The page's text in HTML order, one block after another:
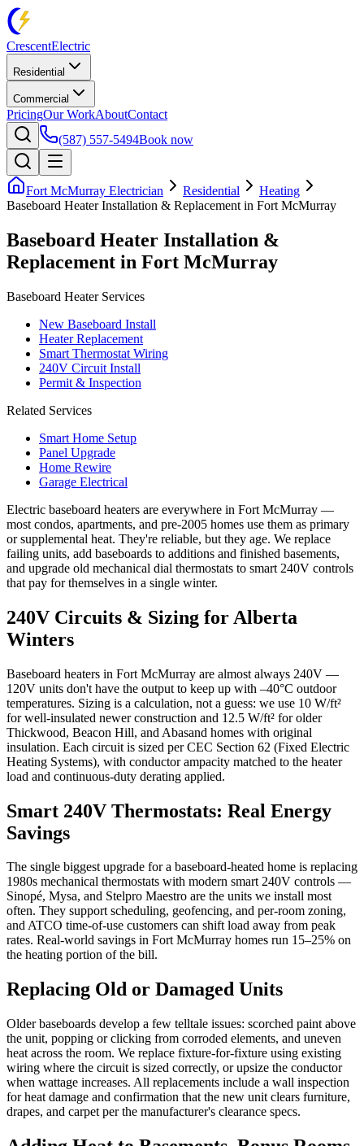
CrescentElectric
Residential
Commercial
PricingOur WorkAboutContact
(587) 557-5494Book now
Fort McMurray Electrician Residential
Heating
Baseboard Heater Installation & Replacement in Fort McMurray
Baseboard Heater Installation &
Replacement in Fort McMurray
Baseboard Heater Services
New Baseboard Install
Heater Replacement
Smart Thermostat Wiring
240V Circuit Install
Permit & Inspection
Related Services
Smart Home Setup
Panel Upgrade
Home Rewire
Garage Electrical
Electric baseboard heaters are everywhere in Fort McMurray —
most condos, apartments, and pre-2005 homes use them as primary
or supplemental heat. They're reliable, but they age. We replace
failing units, add baseboards to additions and finished basements,
and upgrade old mechanical dial thermostats to smart 240V controls
that pay for themselves in a single winter.
240V Circuits & Sizing for Alberta
Winters
Baseboard heaters in Fort McMurray are almost always 240V —
120V units don't have the output to keep up with –40°C outdoor
temperatures. Sizing is a calculation, not a guess: we use 10 W/ft²
for well-insulated newer construction and 12.5 W/ft² for older
Thickwood, Beacon Hill, and Abasand homes with original
insulation. Each circuit is sized per CEC Section 62 (Fixed Electric
Heating Systems), with conductor ampacity matched to the heater
load and continuous-duty derating applied.
Smart 240V Thermostats: Real Energy
Savings
The single biggest upgrade for a baseboard-heated home is replacing
1980s mechanical thermostats with modern smart 240V controls —
Sinopé, Mysa, and Stelpro Maestro are the units we install most
often. They support scheduling, geofencing, and per-room zoning,
and ATCO time-of-use customers can shift load away from peak
rates. Real-world savings in Fort McMurray homes run 15–25% on
the heating portion of the bill.
Replacing Old or Damaged Units
Older baseboards develop a few telltale issues: scorched paint above
the unit, popping or clicking from corroded elements, and uneven
heat across the room. We replace fixture-for-fixture using existing
wiring where the circuit is sized correctly, or upsize the conductor
when wattage increases. All replacements include a wall inspection
for heat damage and confirmation that the new unit clears furniture,
drapes, and carpet per the manufacturer's clearance specs.